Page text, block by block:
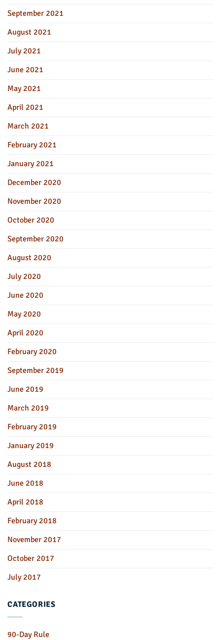
September 2021
August 2021
July 2021
June 2021
May 2021
April 2021
March 2021
February 2021
January 2021
December 2020
November 2020
October 2020
September 2020
August 2020
July 2020
June 2020
May 2020
April 2020
February 2020
September 2019
June 2019
March 2019
February 2019
January 2019
August 2018
June 2018
April 2018
February 2018
November 2017
October 2017
July 2017
CATEGORIES
90-Day Rule